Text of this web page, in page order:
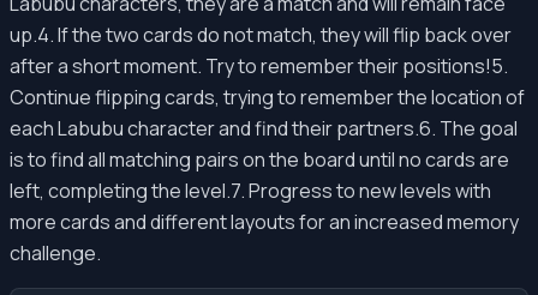
up.4. If the two cards do not match, they will flip back over
after a short moment. Try to remember their positions!5.
Continue flipping cards, trying to remember the location of
each Labubu character and find their partners.6. The goal
is to find all matching pairs on the board until no cards are
left, completing the level.7. Progress to new levels with
more cards and different layouts for an increased memory
challenge.